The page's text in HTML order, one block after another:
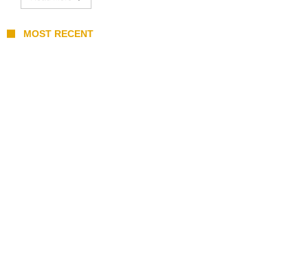
MOST RECENT